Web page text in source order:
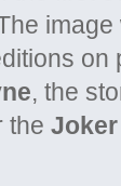
image
on
, the
theJoker